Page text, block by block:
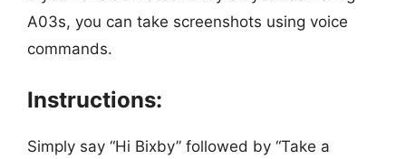
A03s, you can take screenshots using voice
commands.
Instructions:
Simply say “Hi Bixby” followed by “Take a